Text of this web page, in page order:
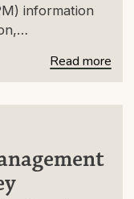
information
Read more